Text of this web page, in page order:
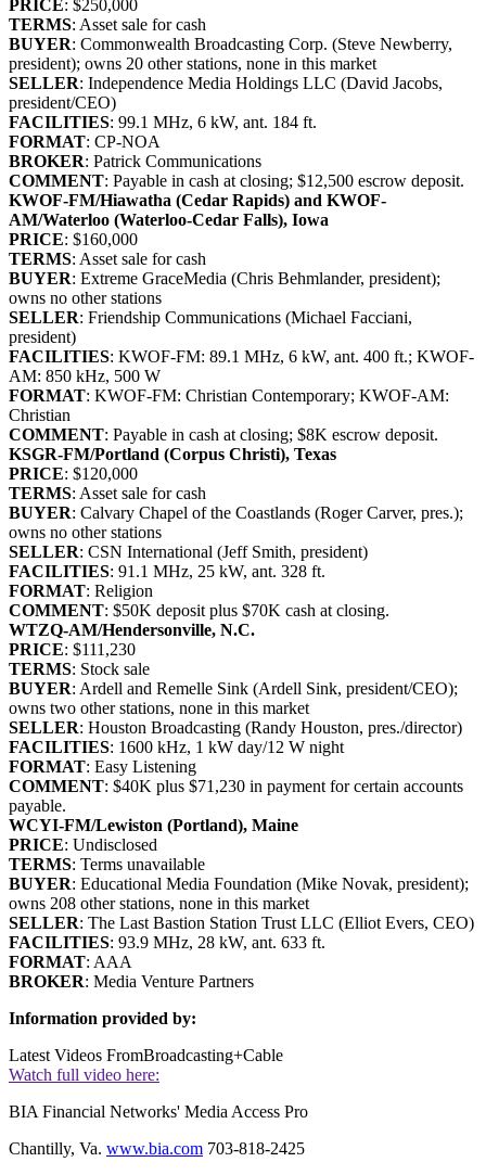
PRICE: $250,000
TERMS: Asset sale for cash
BUYER: Commonwealth Broadcasting Corp. (Steve Newberry,
president); owns 20 other stations, none in this market
SELLER: Independence Media Holdings LLC (David Jacobs,
president/CEO)
FACILITIES: 99.1 MHz, 6 kW, ant. 184 ft.
FORMAT: CP-NOA
BROKER: Patrick Communications
COMMENT: Payable in cash at closing; $12,500 escrow deposit.
KWOF-FM/Hiawatha (Cedar Rapids) and KWOF-
AM/Waterloo (Waterloo-Cedar Falls), Iowa
PRICE: $160,000
TERMS: Asset sale for cash
BUYER: Extreme GraceMedia (Chris Behmlander, president);
owns no other stations
SELLER: Friendship Communications (Michael Facciani,
president)
FACILITIES: KWOF-FM: 89.1 MHz, 6 kW, ant. 400 ft.; KWOF-
AM: 850 kHz, 500 W
FORMAT: KWOF-FM: Christian Contemporary; KWOF-AM:
Christian
COMMENT: Payable in cash at closing; $8K escrow deposit.
KSGR-FM/Portland (Corpus Christi), Texas
PRICE: $120,000
TERMS: Asset sale for cash
BUYER: Calvary Chapel of the Coastlands (Roger Carver, pres.);
owns no other stations
SELLER: CSN International (Jeff Smith, president)
FACILITIES: 91.1 MHz, 25 kW, ant. 328 ft.
FORMAT: Religion
COMMENT: $50K deposit plus $70K cash at closing.
WTZQ-AM/Hendersonville, N.C.
PRICE: $111,230
TERMS: Stock sale
BUYER: Ardell and Remelle Sink (Ardell Sink, president/CEO);
owns two other stations, none in this market
SELLER: Houston Broadcasting (Randy Houston, pres./director)
FACILITIES: 1600 kHz, 1 kW day/12 W night
FORMAT: Easy Listening
COMMENT: $40K plus $71,230 in payment for certain accounts
payable.
WCYI-FM/Lewiston (Portland), Maine
PRICE: Undisclosed
TERMS: Terms unavailable
BUYER: Educational Media Foundation (Mike Novak, president);
owns 208 other stations, none in this market
SELLER: The Last Bastion Station Trust LLC (Elliot Evers, CEO)
FACILITIES: 93.9 MHz, 28 kW, ant. 633 ft.
FORMAT: AAA
BROKER: Media Venture Partners
Information provided by:
Latest Videos FromBroadcasting+Cable
Watch full video here:
BIA Financial Networks' Media Access Pro
Chantilly, Va. www.bia.com 703-818-2425